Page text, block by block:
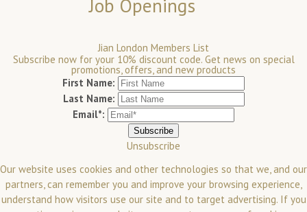
Job Openings
Jian London Members List
Subscribe now for your 10% discount code. Get news on special
promotions, offers, and new products
First Name:
Last Name:
Email*:
Unsubscribe
Our website uses cookies and other technologies so that we, and our
partners, can remember you and improve your browsing experience,
understand how visitors use our site and to target advertising. If you